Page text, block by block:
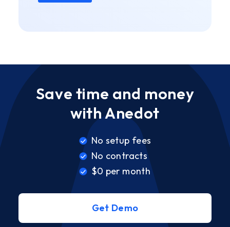
Save time and money
with Anedot
No setup fees
No contracts
$0 per month
Get Demo